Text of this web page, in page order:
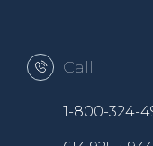
Call
1-800-324-